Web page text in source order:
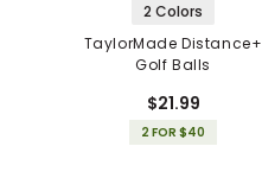
2 Colors
TaylorMade Distance+
Golf Balls
$21.99
2 FOR $40